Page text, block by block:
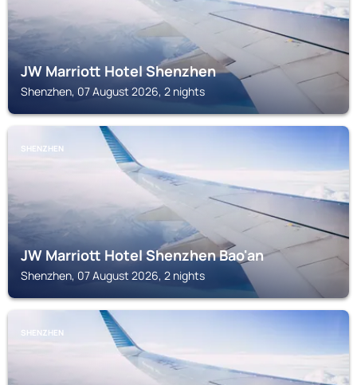
JW Marriott Hotel Shenzhen
Shenzhen, 07 August 2026, 2 nights
SHENZHEN
JW Marriott Hotel Shenzhen Bao'an
Shenzhen, 07 August 2026, 2 nights
SHENZHEN